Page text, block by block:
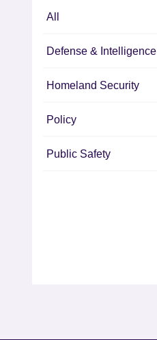
All
Defense & Intelligence
Homeland Security
Policy
Public Safety